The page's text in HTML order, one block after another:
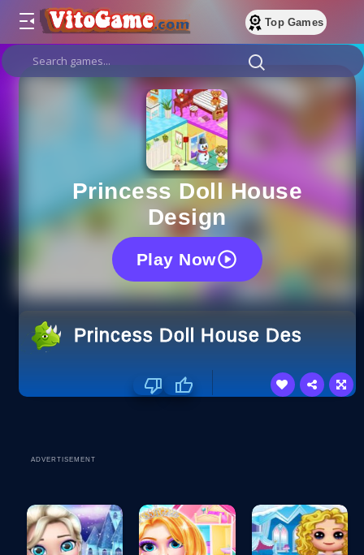
Top Games
Princess Doll House
Design
Play Now
Princess Doll House Design
ADVERTISEMENT